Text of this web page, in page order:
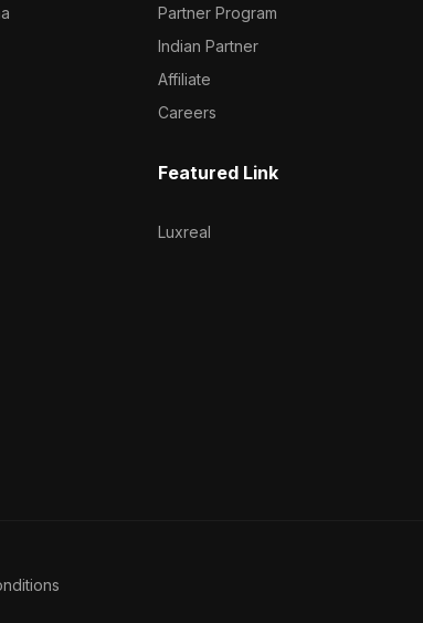
Partner Program
Indian Partner
Affiliate
Careers
Featured Link
Luxreal